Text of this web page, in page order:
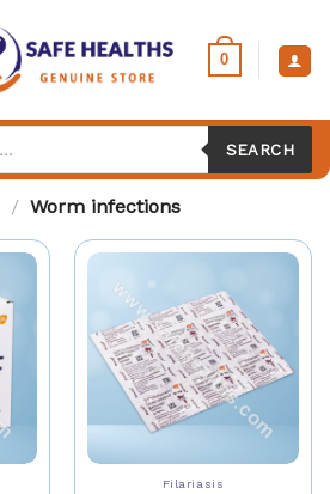
0
SEARCH
/ Worm infections
Filariasis